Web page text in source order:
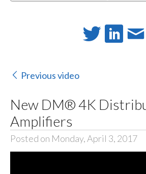
Previous video
New DM® 4K
Amplifiers
Posted on Monday, April 3, 2017